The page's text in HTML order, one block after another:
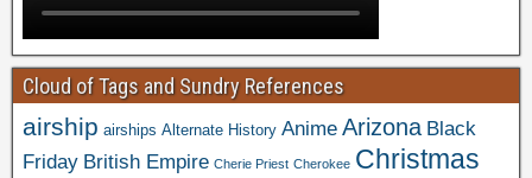
Cloud of Tags and Sundry References
airship airships Alternate History Anime Arizona Black
Friday British Empire Cherie Priest Cherokee Christmas